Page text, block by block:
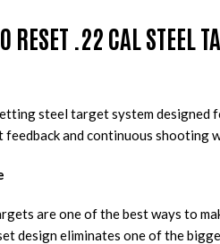
RESET .22 CAL STEEL
steel target system designed
and continuous shooting
are one of the best ways to
design eliminates one of the